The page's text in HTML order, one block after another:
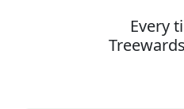
Every